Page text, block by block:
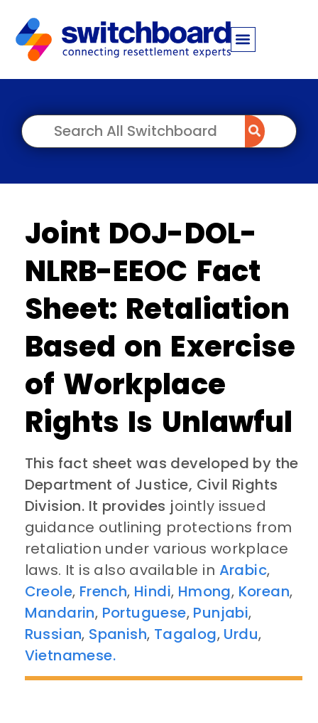
Joint DOJ-DOL-
NLRB-EEOC Fact
Sheet: Retaliation
Based on Exercise
of Workplace
Rights Is Unlawful
This fact sheet was developed by the
Department of Justice, Civil Rights
Division. It provides jointly issued
guidance outlining protections from
retaliation under various workplace
laws. It is also available in Arabic,
Creole, French, Hindi, Hmong, Korean,
Mandarin, Portuguese, Punjabi,
Russian, Spanish, Tagalog, Urdu,
Vietnamese.